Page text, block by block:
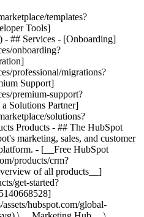
templates?
Tools]
- ## Services - [Onboarding]
onboarding?
professional/migrations?
Support]
premium-support?
Solutions Partner]
solutions?
crm.svg) \ __Smart CRM__ \ AI-powered, flexible CRM software](https://www.hubspot.com/products/crm/ai-crm?KBOpenTab=undefined) - [![ProductIcons_AgentHub_Icon_Orange](https://www.hubspot.com/hubfs/assets/webteam-cms-portal/images/breeze/ProductIcons_AgentHub_Icon_Orange.svg) \ __Agent Hub__ \ Your central home for building and managing AI agents across the platform](https://www.hubspot.com/products/artificial-intelligence?KBOpenTab=undefined) - [![195140649746](https://www.hubspot.com/hubfs/assets/hubspot.com/global-navigation/2025/small-business.svg) \ __Small Business Bundle__ \ The Starter edition of each product, built for startups and small businesses](https://www.hubspot.com/products/crm/starter?KBOpenTab=undefined) - [![210646671655](https://www.hubspot.com/hubfs/assets/hubspot.com/global-navigation/2025/aeo.svg) \ __AEO (Beta)__ \ Answer engine optimization tools that track and improve your brand's visibility in AI results](https://www.hubspot.com/products/aeo?KBOpenTab=undefined) - [![195140649747](https://www.hubspot.com/hubfs/assets/hubspot.com/global-navigation/2025/app-marketplace.svg) \ __HubSpot Marketplace__ \ Connect your favorite apps to HubSpot](https://ecosystem.hubspot.com/marketplace/apps?KBOpenTab=undefined) - Solutions Solutions - By Use Case - ## Marketing - [Generate leads](https://www.hubspot.com/use-case/generate-leads?KBOpenTab=undefined) - [Automate marketing](https://www.hubspot.com/use-case/automate-marketing?KBOpenTab=undefined) - ## Sales - [Build pipeline](https://www.hubspot.com/use-case/build-sales-pipeline?KBOpenTab=undefined) - [Close deals](https://www.hubspot.com/use-case/close-more-deals?KBOpenTab=undefined) - ## Customer Service - [Scale support](https://www.hubspot.com/use-case/scale-customer-service-support?KBOpenTab=undefined) - [Drive retention](https://www.hubspot.com/use-case/drive-customer-satisfaction?KBOpenTab=undefined) - ## Content - [Create content](https://www.hubspot.com/use-case/create-content-for-customer-journey?KBOpenTab=undefined) - [Manage content](https://www.hubspot.com/use-case/manage-content?KBOpenTab=undefined) - ## Startups & Small Businesses - [Find and reach customers](https://www.hubspot.com/use-case/find-and-reach-customers?KBOpenTab=undefined) - [Grow sales and get paid](https://www.hubspot.com/use-case/grow-sales-and-get-paid-faster?KBOpenTab=undefined) - [Organize customer data](https://www.hubspot.com/use-case/understand-and-organize-customer-data?KBOpenTab=undefined) - ## Artificial Intelligence - [Resolve customer queries 24/7](https://www.hubspot.com/products/artificial-intelligence/ai-customer-service-agent?KBOpenTab=undefined) - [Automate sales prospecting](https://www.hubspot.com/products/sales/ai-prospecting-agent?KBOpenTab=undefined) - [Research customers faster](https://www.hubspot.com/products/artificial-intelligence/ai-data-agent?KBOpenTab=undefined) - By Team Size - ## By Team Size - ![195309752641](https://www.hubspot.com/hs-fs/hubfs/assets/hubspot.com/global-navigation/2025/Small%20Businesses%20%26%20Start%20ups.webp?width=1035&height=450&name=Small%20Businesses%20%26%20Start%20ups.webp) ### For Small Businesses & Startups HubSpot’s all-in-one Starter Customer Platform helps your growing startup or small business find and win customers from day one. [Learn more about HubSpot’s Starter Customer Platform](https://www.hubspot.com/products/crm/starter?KBOpenTab=undefined) - ![195309752642](https://www.hubspot.com/hs-fs/hubfs/assets/hubspot.com/global-navigation/2025/Enterprise.webp?width=1035&height=450&name=Enterprise.webp) ### For Enterprises With HubSpot’s integrated Enterprise Customer Platform, you don’t have to sacrifice power for ease of use. [Learn more about HubSpot’s Enterprise Customer Platform](https://www.hubspot.com/products/crm/enterprise?KBOpenTab=undefined) - Why HubSpot? - ## Why HubSpot? - ![195309752643](https://www.hubspot.com/hs-fs/hubfs/assets/hubspot.com/global-navigation/2025/Why%20Choose%20HubSpot.webp?width=1035&height=450&name=Why%20Choose%20HubSpot.webp) ### Why Choose HubSpot? After just one year, HubSpot customers acquire 129% more leads, close 36% more deals, and see a 37% improvement in ticket closure rates. [Learn more about why how HubSpot’s solution is different](https://www.hubspot.com/why-choose-hubspot?KBOpenTab=undefined) - ![195303448595](https://www.hubspot.com/hs-fs/hubfs/assets/hubspot.com/global-navigation/2025/Case%20Studies.webp?width=1035&height=450&name=Case%20Studies.webp) ### Case Studies Explore examples of companies like yours from all over the globe that use HubSpot to unite their teams, empower their businesses, and grow better. [See all case studies](https://www.hubspot.com/case-studies?KBOpenTab=undefined) - ![191228329371](https://www.hubspot.com/hs-fs/hubfs/spotlight_resized_518x225.png?width=518&height=225&name=spotlight_resized_518x225.png) ### Spotlight: Product Updates Learn about HubSpot’s featured product releases and announcements in this semi-annual product showcase. [Explore product updates](https://www.hubspot.com/spotlight?KBOpenTab=undefined) - [Pricing](https://www.hubspot.com/pricing/marketing?KBOpenTab=undefined) - Resources Resources - ## Featured Links - [Spotlight: Product Updates](https://www.hubspot.com/spotlight?KBOpenTab=undefined) - [What's New in HubSpot](https://www.hubspot.com/new?KBOpenTab=undefined) - [Why Choose HubSpot?](https://www.hubspot.com/why-choose-hubspot?KBOpenTab=undefined) - [Sustainability](https://www.hubspot.com/sustainability?KBOpenTab=undefined) - ## Community & Events - [UNBOUND Event](https://unbound.hubspot.com/) - [Webinars](https://www.hubspot.com/resources/webinar#resource-library-page-headers) - [HubSpot Community](https://community.hubspot.com/) - [HubSpot User Groups](https://www.hubspot.com/hubspot-user-groups?KBOpenTab=undefined) - ## Partners - [Solutions Partner Program](https://www.hubspot.com/partners/solutions?KBOpenTab=undefined) - [Technology Partner Program](https://www.hubspot.com/partners/app?KBOpenTab=undefined) - [Affiliate Partner Program](https://www.hubspot.com/partners/affiliates?KBOpenTab=undefined) - [Education Partner Program](https://academy.hubspot.com/education-partner-program?KBOpenTab=undefined) - [Startup Partner Program](https://www.hubspot.com/startups/partners?KBOpenTab=undefined) - ## Education - [The Loop Marketing Playbook](https://www.hubspot.com/loop-marketing?KBOpenTab=undefined) - [What Is Inbound Marketing?](https://www.hubspot.com/inbound-marketing?KBOpenTab=undefined) - [HubSpot Blogs](https://blog.hubspot.com/) - [Free Courses & Certifications](https://academy.hubspot.com/) - [Ebooks, Guides & More](https://www.hubspot.com/resources?KBOpenTab=undefined) - [HubSpot Knowledge Base](https://knowledge.hubspot.com/) - ## Tools - [Website Templates](https://ecosystem.hubspot.com/marketplace/templates?KBOpenTab=undefined) - [Developer Tools](https://developers.hubspot.com/) - ## Services - [Onboarding](https://www.hubspot.com/services/onboarding?KBOpenTab=undefined) - [Migration](https://www.hubspot.com/services/professional/migrations?KBOpenTab=undefined) - [Premium Support](https://www.hubspot.com/services/premium-support?KBOpenTab=undefined) - [Hire a Solutions Partner](https://ecosystem.hubspot.com/marketplace/solutions?KBOpenTab=undefined) - About About - [About Us](https://www.hubspot.com/our-story?KBOpenTab=u